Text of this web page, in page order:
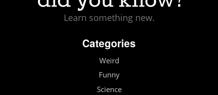
Learn something new.
Categories
Weird
Funny
Science